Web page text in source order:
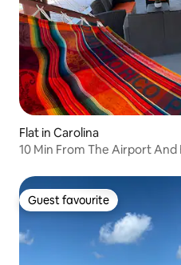
Flat in Carolina
10 Min From The Airport And
Guest favourite
Guest favourite